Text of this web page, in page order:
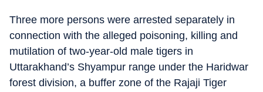
Three more persons were arrested separately in
connection with the alleged poisoning, killing and
mutilation of two-year-old male tigers in
Uttarakhand’s Shyampur range under the Haridwar
forest division, a buffer zone of the Rajaji Tiger